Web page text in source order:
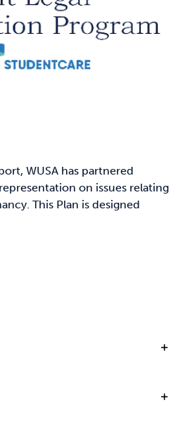
WUSA has partnered
on issues
This Plan is designed